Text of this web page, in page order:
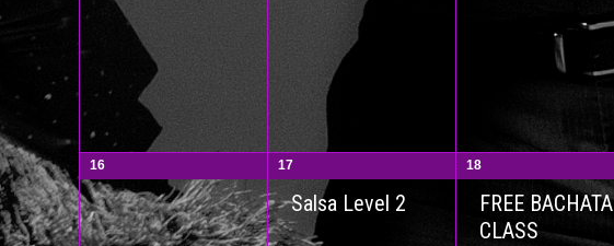
16 17
Salsa Level 2
18
FREE BACHATA
CLASS